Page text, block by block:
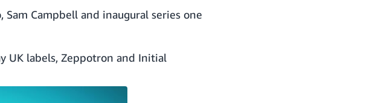
, Sam Campbell and inaugural series one
UK labels, Zeppotron and Initial